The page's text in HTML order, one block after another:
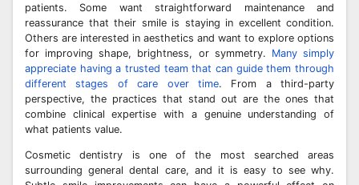
patients. Some want straightforward maintenance and
reassurance that their smile is staying in excellent condition.
Others are interested in aesthetics and want to explore options
for improving shape, brightness, or symmetry. Many simply
appreciate having a trusted team that can guide them through
different stages of care over time. From a third-party
perspective, the practices that stand out are the ones that
combine clinical expertise with a genuine understanding of
what patients value.
Cosmetic dentistry is one of the most searched areas
surrounding general dental care, and it is easy to see why.